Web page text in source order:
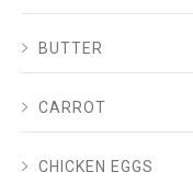
BUTTER
CARROT
CHICKEN EGGS